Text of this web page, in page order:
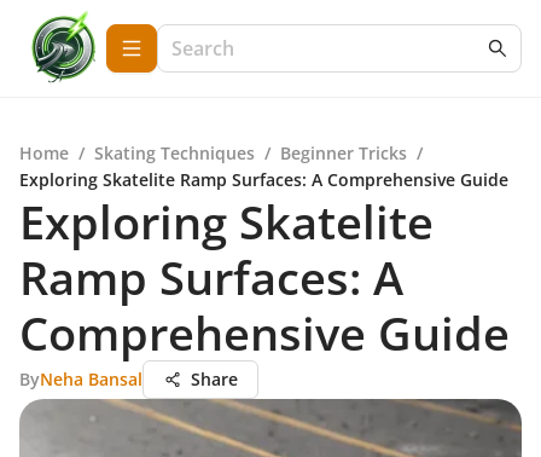
Home / Skating Techniques / Beginner Tricks /
Exploring Skatelite Ramp Surfaces: A Comprehensive Guide
Exploring Skatelite
Ramp Surfaces: A
Comprehensive Guide
ByNeha Bansal Share